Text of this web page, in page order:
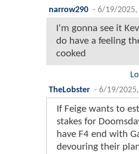
narrow290 - 6/19/2025,
I'm gonna see it
do have a feeling
cooked
TheLobster - 6/19/
If Feige wants to
stakes for
have F4 end with
devouring their